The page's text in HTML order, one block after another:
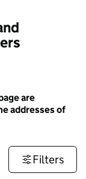
are
addresses of
Filters